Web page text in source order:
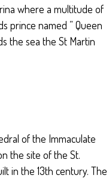
where a multitude of
prince named ” Queen
the sea the St Martin
of the Immaculate
the site of the St.
in the 13th century. The